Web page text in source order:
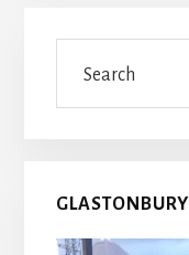
Primary
Sidebar